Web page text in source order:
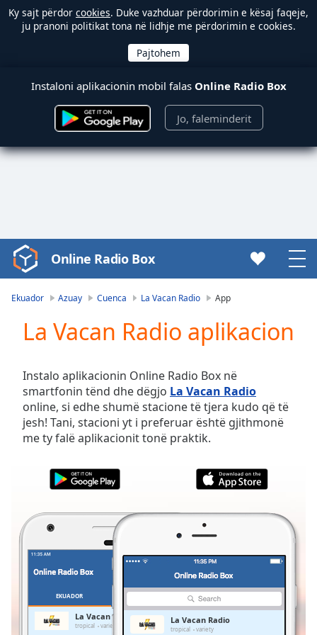
Ky sajt përdor cookies. Duke vazhduar përdorimin e kësaj faqeje,
ju pranoni politikat tona në lidhje me përdorimin e cookies.
Instaloni aplikacionin mobil falas Online Radio Box
Jo, faleminderit
Video
Player
Video
Skip
Backward
Skip
Forward
Current
Duration-:-
0.00%
Stream
TypeLIVE
Seek to
LIVE
Remaining
Online Radio Box
Ekuador Azuay Cuenca La Vacan Radio App
La Vacan Radio aplikacion
Instalo aplikacionin Online Radio Box në
smartfonin tënd dhe dëgjo La Vacan Radio
online, si edhe shumë stacione të tjera kudo që të
jesh! Tani, stacioni yt i preferuar është gjithmonë
me ty falë aplikacionit tonë praktik.
EKUADOR
La Vacan Radio
tropical variety
La Vacan Radio
tropical variety